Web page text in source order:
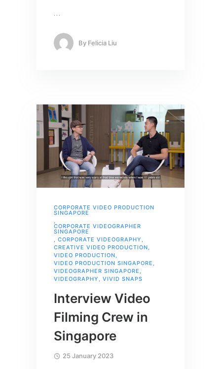
…
By Felicia Liu
CORPORATE VIDEO PRODUCTION
SINGAPORE
,
CORPORATE VIDEOGRAPHER
SINGAPORE
, CORPORATE VIDEOGRAPHY ,
CREATIVE VIDEO PRODUCTION,
VIDEO PRODUCTION,
VIDEO PRODUCTION SINGAPORE ,
VIDEOGRAPHER SINGAPORE ,
VIDEOGRAPHY , VIVID SNAPS
Interview Video
Filming Crew in
Singapore
25 January 2023